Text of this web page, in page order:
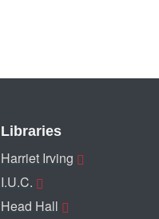
Libraries
Harriet Irving
I.U.C.
Head Hall